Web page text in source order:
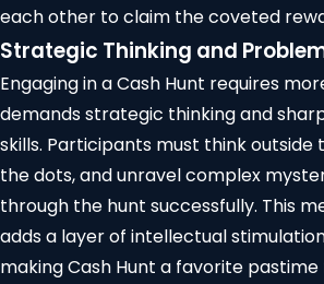
each other to claim the coveted
Strategic Thinking and
Engaging in a Cash Hunt requires
demands strategic thinking and
skills. Participants must think outside
the dots, and unravel complex
through the hunt successfully. This
adds a layer of intellectual
making Cash Hunt a favorite pastime